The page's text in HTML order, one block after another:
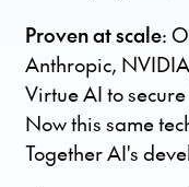
Proven at scale:
Anthropic,
Virtue AI to
Now this same
Together AI's